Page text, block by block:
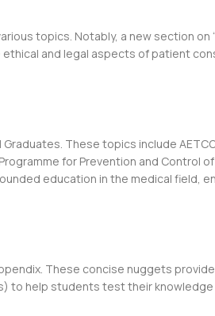
topics. Notably, a new section on
and legal aspects of patient
These topics include
for Prevention and Control
education in the medical field,
These concise nuggets
to help students test their